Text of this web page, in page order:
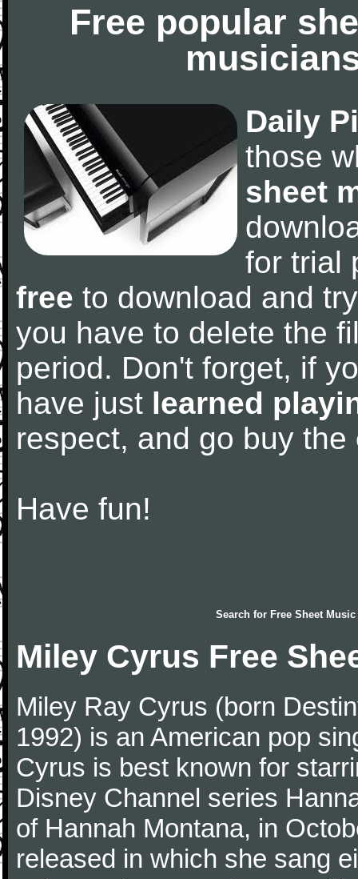
Free popular
Daily
those
sheet
for trial
free to download and
you have to delete the
period. Don't forget, if
have just learned
respect, and go buy the
Have fun!
Search for Free Sheet Music
Miley Cyrus Free
Miley Ray Cyrus (born
1992) is an American pop
Cyrus is best known for
Disney Channel series
of Hannah Montana, in
released in which she sang